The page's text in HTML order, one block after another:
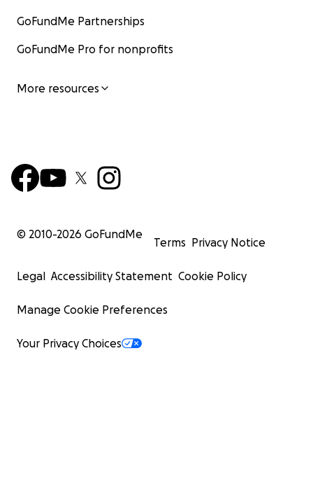
GoFundMe Partnerships
GoFundMe Pro for nonprofits
More resources
© 2010-2026 GoFundMe
Terms Privacy Notice
Legal Accessibility Statement Cookie Policy
Manage Cookie Preferences
Your Privacy Choices